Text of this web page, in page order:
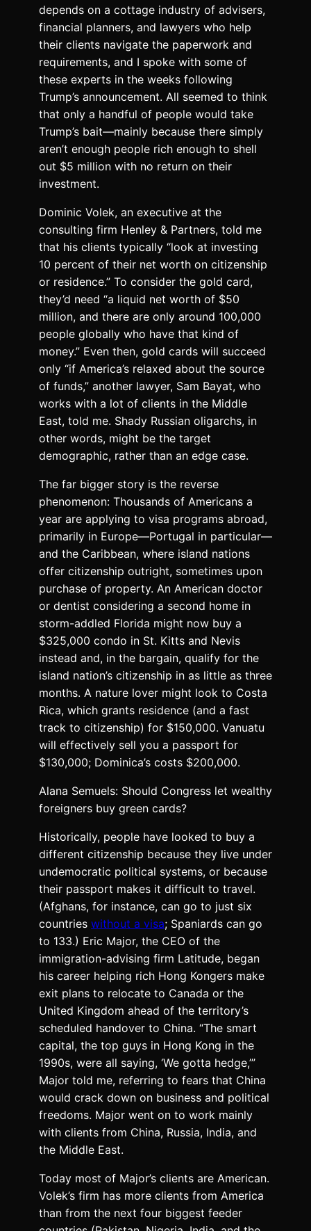
depends on a cottage industry of advisers,
financial planners, and lawyers who help
their clients navigate the paperwork and
requirements, and I spoke with some of
these experts in the weeks following
Trump’s announcement. All seemed to think
that only a handful of people would take
Trump’s bait—mainly because there simply
aren’t enough people rich enough to shell
out $5 million with no return on their
investment.
Dominic Volek, an executive at the
consulting firm Henley & Partners, told me
that his clients typically “look at investing
10 percent of their net worth on citizenship
or residence.” To consider the gold card,
they’d need “a liquid net worth of $50
million, and there are only around 100,000
people globally who have that kind of
money.” Even then, gold cards will succeed
only “if America’s relaxed about the source
of funds,” another lawyer, Sam Bayat, who
works with a lot of clients in the Middle
East, told me. Shady Russian oligarchs, in
other words, might be the target
demographic, rather than an edge case.
The far bigger story is the reverse
phenomenon: Thousands of Americans a
year are applying to visa programs abroad,
primarily in Europe—Portugal in particular—
and the Caribbean, where island nations
offer citizenship outright, sometimes upon
purchase of property. An American doctor
or dentist considering a second home in
storm-addled Florida might now buy a
$325,000 condo in St. Kitts and Nevis
instead and, in the bargain, qualify for the
island nation’s citizenship in as little as three
months. A nature lover might look to Costa
Rica, which grants residence (and a fast
track to citizenship) for $150,000. Vanuatu
will effectively sell you a passport for
$130,000; Dominica’s costs $200,000.
Alana Semuels: Should Congress let wealthy
foreigners buy green cards?
Historically, people have looked to buy a
different citizenship because they live under
undemocratic political systems, or because
their passport makes it difficult to travel.
(Afghans, for instance, can go to just six
countries without a visa; Spaniards can go
to 133.) Eric Major, the CEO of the
immigration-advising firm Latitude, began
his career helping rich Hong Kongers make
exit plans to relocate to Canada or the
United Kingdom ahead of the territory’s
scheduled handover to China. “The smart
capital, the top guys in Hong Kong in the
1990s, were all saying, ‘We gotta hedge,’”
Major told me, referring to fears that China
would crack down on business and political
freedoms. Major went on to work mainly
with clients from China, Russia, India, and
the Middle East.
Today most of Major’s clients are American.
Volek’s firm has more clients from America
than from the next four biggest feeder